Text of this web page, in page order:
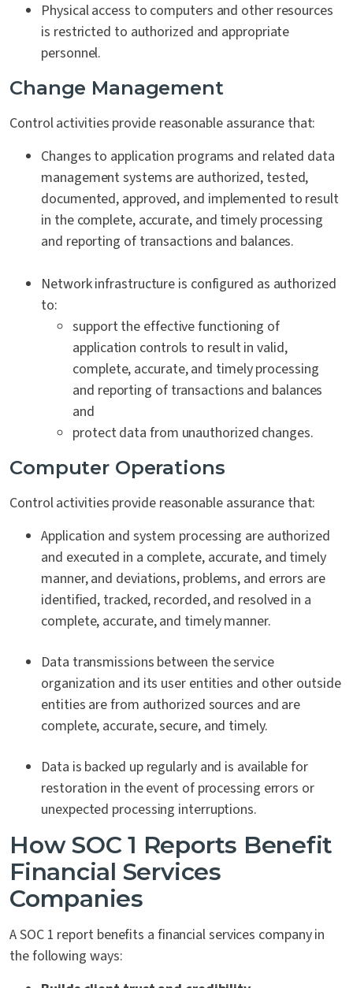
Physical access to computers and other resources
is restricted to authorized and appropriate
personnel.
Change Management
Control activities provide reasonable assurance that:
Changes to application programs and related data
management systems are authorized, tested,
documented, approved, and implemented to result
in the complete, accurate, and timely processing
and reporting of transactions and balances.
Network infrastructure is configured as authorized
to:
support the effective functioning of
application controls to result in valid,
complete, accurate, and timely processing
and reporting of transactions and balances
and
protect data from unauthorized changes.
Computer Operations
Control activities provide reasonable assurance that:
Application and system processing are authorized
and executed in a complete, accurate, and timely
manner, and deviations, problems, and errors are
identified, tracked, recorded, and resolved in a
complete, accurate, and timely manner.
Data transmissions between the service
organization and its user entities and other outside
entities are from authorized sources and are
complete, accurate, secure, and timely.
Data is backed up regularly and is available for
restoration in the event of processing errors or
unexpected processing interruptions.
How SOC 1 Reports Benefit
Financial Services
Companies
A SOC 1 report benefits a financial services company in
the following ways: